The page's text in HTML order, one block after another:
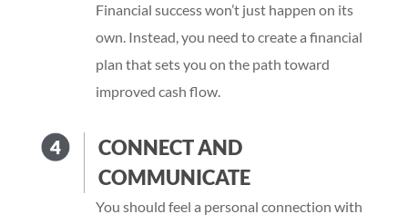
Financial success won’t just happen on its
own. Instead, you need to create a financial
plan that sets you on the path toward
improved cash flow.
CONNECT AND
COMMUNICATE
You should feel a personal connection with